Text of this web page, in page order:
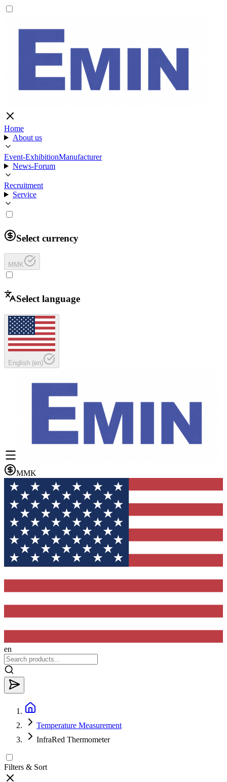
Home
About us
Event-ExhibitionManufacturer
News-Forum
Recruitment
Service
Select currency
MMK
Select language
English (en)
MMK
en
Temperature Measurement
InfraRed Thermometer
Filters & Sort